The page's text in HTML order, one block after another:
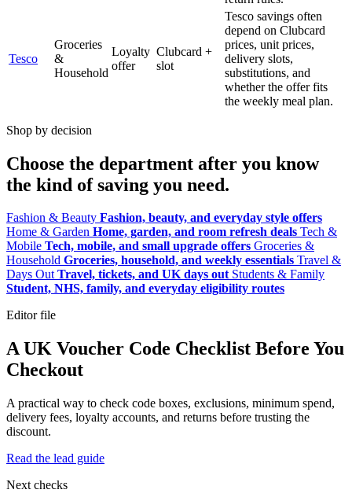
Tesco
Groceries
&
Household
Loyalty
offer
Clubcard +
slot
Tesco savings often
depend on Clubcard
prices, unit prices,
delivery slots,
substitutions, and
whether the offer fits
the weekly meal plan.
Shop by decision
Choose the department after you know
the kind of saving you need.
Fashion & Beauty Fashion, beauty, and everyday style offers
Home & Garden Home, garden, and room refresh deals Tech &
Mobile Tech, mobile, and small upgrade offers Groceries &
Household Groceries, household, and weekly essentials Travel &
Days Out Travel, tickets, and UK days out Students & Family
Student, NHS, family, and everyday eligibility routes
Editor file
A UK Voucher Code Checklist Before You
Checkout
A practical way to check code boxes, exclusions, minimum spend,
delivery fees, loyalty accounts, and returns before trusting the
discount.
Read the lead guide
Next checks